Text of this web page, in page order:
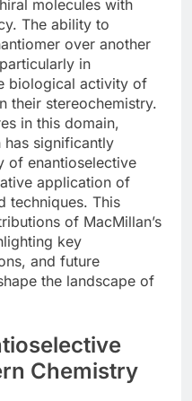
molecules with
The ability to
over another
in
biological activity of
their stereochemistry.
in this domain,
has significantly
of enantioselective
application of
techniques. This
of MacMillan’s
key
and future
the landscape of
Chemistry